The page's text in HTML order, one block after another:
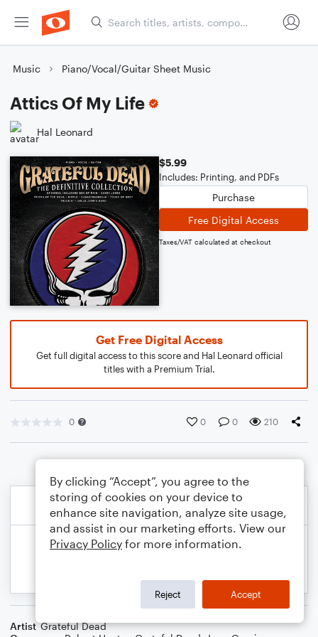
Music Piano/Vocal/Guitar Sheet Music
Attics Of My Life
Hal Leonard
$5.99
Includes: Printing, and PDFs
Purchase
Free Digital Access
Taxes/VAT calculated at checkout
Get Free Digital Access
Get full digital access to this score and Hal Leonard official
titles with a Premium Trial.
0 0 0 210
Artist Grateful Dead
By clicking “Accept”, you agree to the
storing of cookies on your device to
enhance site navigation, analyze site usage,
and assist in our marketing efforts. View our
Privacy Policy for more information.
Reject Accept